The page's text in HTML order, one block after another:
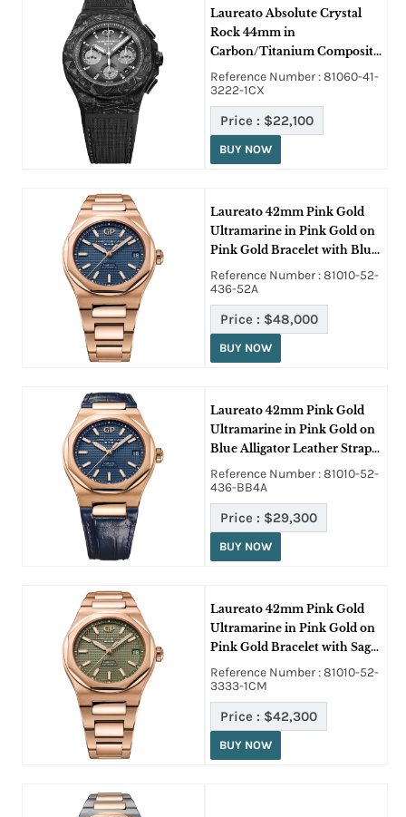
Laureato Absolute Crystal
Rock 44mm in
Carbon/Titanium Composite
on Black Rubber Strap with
Gradient Grey Dial
Reference Number : 81060-41-
3222-1CX
Price : $22,100
BUY NOW
Laureato 42mm Pink Gold
Ultramarine in Pink Gold on
Pink Gold Bracelet with Blue
Dial
Reference Number : 81010-52-
436-52A
Price : $48,000
BUY NOW
Laureato 42mm Pink Gold
Ultramarine in Pink Gold on
Blue Alligator Leather Strap
with Blue Dial
Reference Number : 81010-52-
436-BB4A
Price : $29,300
BUY NOW
Laureato 42mm Pink Gold
Ultramarine in Pink Gold on
Pink Gold Bracelet with Sage
Green Dial
Reference Number : 81010-52-
3333-1CM
Price : $42,300
BUY NOW